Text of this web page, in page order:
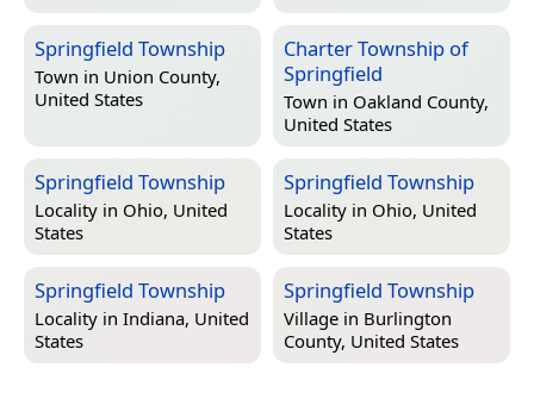
Springfield Township
Town in Union County,
United States
Charter Township of
Springfield
Town in Oakland County,
United States
Springfield Township
Locality in Ohio, United
States
Springfield Township
Locality in Ohio, United
States
Springfield Township
Locality in Indiana, United
States
Springfield Township
Village in Burlington
County, United States